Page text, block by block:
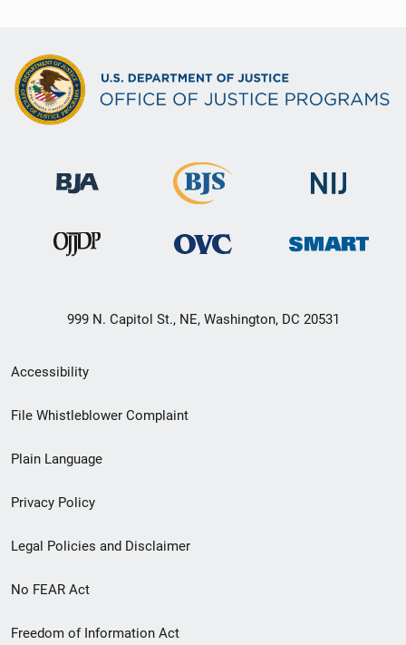
999 N. Capitol St., NE, Washington, DC 20531
Secondary
Footer
menu
Accessibility
File Whistleblower Complaint
Plain Language
Privacy Policy
Legal Policies and Disclaimer
No FEAR Act
Freedom of Information Act